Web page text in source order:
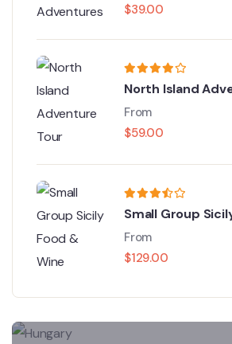
$39.00
North Island
From
$59.00
Small Group
From
$129.00